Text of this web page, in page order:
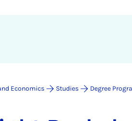
Economics Studies Degree